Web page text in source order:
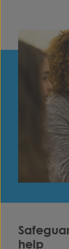
help